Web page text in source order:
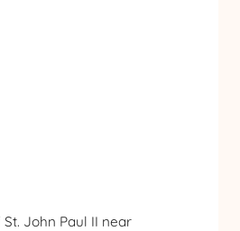
John Paul II near